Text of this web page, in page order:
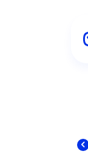
Enterprise